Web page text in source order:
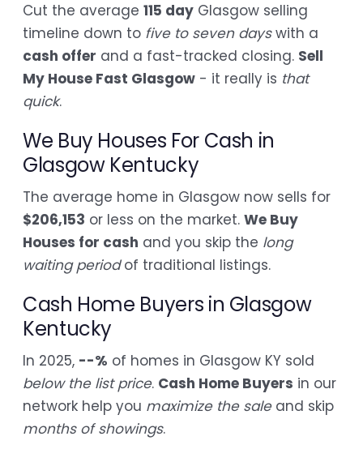
Cut the average 115 day Glasgow selling
timeline down to five to seven dayswith a
cash offer and a fast-tracked closing. Sell
My House Fast Glasgow - it really is that
quick.
We Buy Houses For Cash in
Glasgow Kentucky
The average home in Glasgow now sells for
$206,153 or less on the market. We Buy
Houses for cash and you skip the long
waiting periodof traditional listings.
Cash Home Buyers in Glasgow
Kentucky
In 2025, --% of homes in Glasgow KY sold
below the list price. Cash Home Buyers in our
network help you maximize the saleand skip
months of showings.